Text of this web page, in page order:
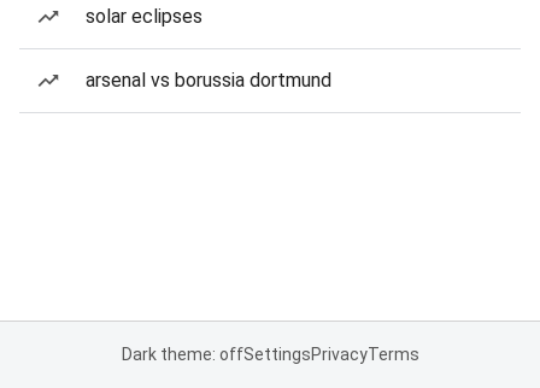
solar eclipses
arsenal vs borussia dortmund
Dark theme: offSettingsPrivacyTerms